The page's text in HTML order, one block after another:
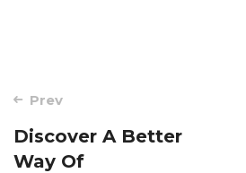
Post
navigation
Prev
Discover A Better
Way Of